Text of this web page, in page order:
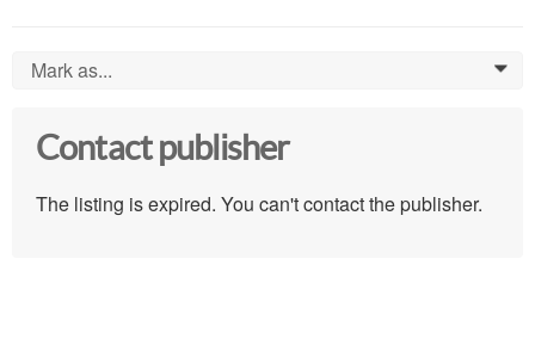
Mark as... 0
Contact publisher
The listing is expired. You can't contact the publisher.